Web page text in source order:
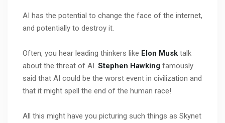
AI has the potential to change the face of the internet,
and potentially to destroy it.
Often, you hear leading thinkers like Elon Musk talk
about the threat of AI. Stephen Hawking famously
said that AI could be the worst event in civilization and
that it might spell the end of the human race!
All this might have you picturing such things as Skynet